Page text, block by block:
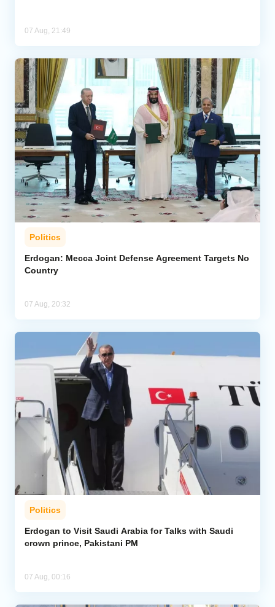
07 Aug, 21:49
Politics
Erdogan: Mecca Joint Defense Agreement Targets No
Country
07 Aug, 20:32
Politics
Erdogan to Visit Saudi Arabia for Talks with Saudi
crown prince, Pakistani PM
07 Aug, 00:16